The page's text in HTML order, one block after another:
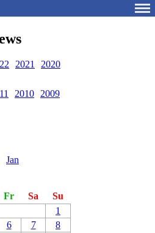
2021
2020
2010
2009
Jan
Fr Sa
Su
1
6 7
8